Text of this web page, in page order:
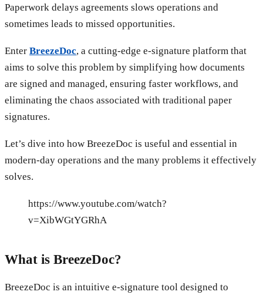
Paperwork delays agreements slows operations and
sometimes leads to missed opportunities.
Enter BreezeDoc, a cutting-edge e-signature platform that
aims to solve this problem by simplifying how documents
are signed and managed, ensuring faster workflows, and
eliminating the chaos associated with traditional paper
signatures.
Let’s dive into how BreezeDoc is useful and essential in
modern-day operations and the many problems it effectively
solves.
https://www.youtube.com/watch?
v=XibWGtYGRhA
What is BreezeDoc?
BreezeDoc is an intuitive e-signature tool designed to